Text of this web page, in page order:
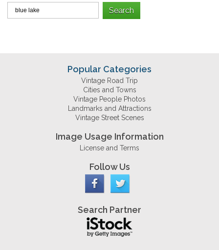
Popular Categories
Vintage Road Trip
Cities and Towns
Vintage People Photos
Landmarks and Attractions
Vintage Street Scenes
Image Usage Information
License and Terms
Follow Us
Search Partner